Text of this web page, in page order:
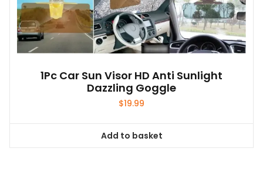
1Pc Car Sun Visor HD Anti Sunlight
Dazzling Goggle
$19.99
Add to basket